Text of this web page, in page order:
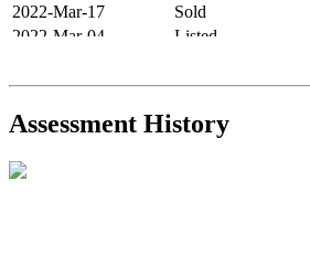
2022-Mar-17
Sold
2022-Mar-04
Listed
2021-Sep-11
Sold
R2587123- Century 21 In Town Realty
Assessment History